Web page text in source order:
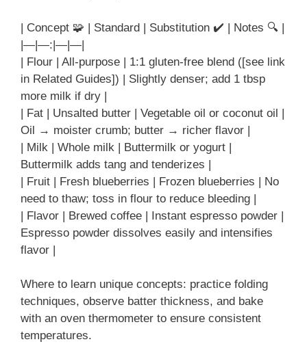
| Concept 🧩 | Standard | Substitution ✔️ | Notes 🔍 |
|—|—:|—|—|
| Flour | All-purpose | 1:1 gluten-free blend ([see link
in Related Guides]) | Slightly denser; add 1 tbsp
more milk if dry |
| Fat | Unsalted butter | Vegetable oil or coconut oil |
Oil → moister crumb; butter → richer flavor |
| Milk | Whole milk | Buttermilk or yogurt |
Buttermilk adds tang and tenderizes |
| Fruit | Fresh blueberries | Frozen blueberries | No
need to thaw; toss in flour to reduce bleeding |
| Flavor | Brewed coffee | Instant espresso powder |
Espresso powder dissolves easily and intensifies
flavor |
Where to learn unique concepts: practice folding
techniques, observe batter thickness, and bake
with an oven thermometer to ensure consistent
temperatures.